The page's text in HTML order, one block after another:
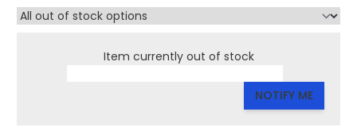
Item currently out of stock
NOTIFY ME